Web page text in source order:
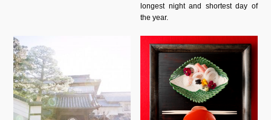
longest night and shortest day of
the year.